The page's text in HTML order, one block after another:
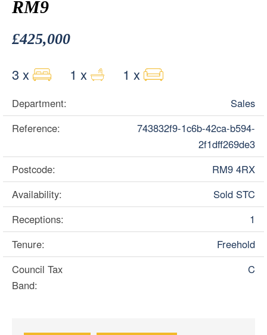
RM9
£425,000
3 x 1 x 1 x
Department:
Sales
Reference:
743832f9-1c6b-42ca-b594-
2f1dff269de3
Postcode:
RM9 4RX
Availability:
Sold STC
Receptions:
1
Tenure:
Freehold
Council Tax
Band:
C